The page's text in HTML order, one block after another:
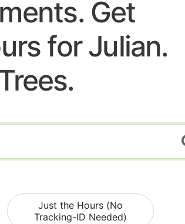
Get
for Julian.
Just the Hours (No
Tracking-ID Needed)